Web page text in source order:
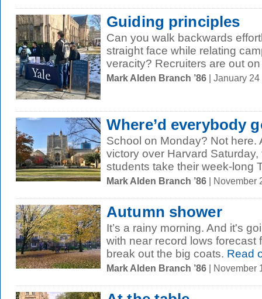
Guiding principles
Can you walk backwards
straight face while relating
veracity? Recruiters are out
Mark Alden Branch ’86 | January
Where’d everybody
School on Monday? Not here.
victory over Harvard
students take their week-long
Mark Alden Branch ’86 | November
Autumn shower
It’s a rainy morning. And it's
with near record lows forecast
break out the big coats. Read
Mark Alden Branch ’86 | November